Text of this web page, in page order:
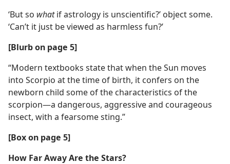
‘But so whatif astrology is unscientific?’ object some.
‘Can’t it just be viewed as harmless fun?’
[Blurb on page 5]
“Modern textbooks state that when the Sun moves
into Scorpio at the time of birth, it confers on the
newborn child some of the characteristics of the
scorpion​—a dangerous, aggressive and courageous
insect, with a fearsome sting.”
[Box on page 5]
How Far Away Are the Stars?